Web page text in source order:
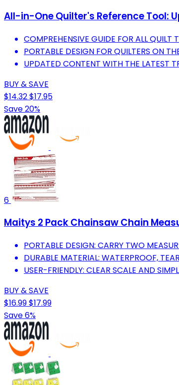
All-in-One Quilter's Reference Tool:
COMPREHENSIVE GUIDE FOR ALL QUILT
PORTABLE DESIGN FOR QUILTERS ON
UPDATED CONTENT WITH THE LATEST
BUY & SAVE
$14.32$17.95
Save 20%
6
Maitys 2 Pack Chainsaw Chain
PORTABLE DESIGN: CARRY TWO
DURABLE MATERIAL: WATERPROOF,
USER-FRIENDLY: CLEAR SCALE AND
BUY & SAVE
$16.99$17.99
Save 6%